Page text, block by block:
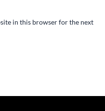
in this browser for the next